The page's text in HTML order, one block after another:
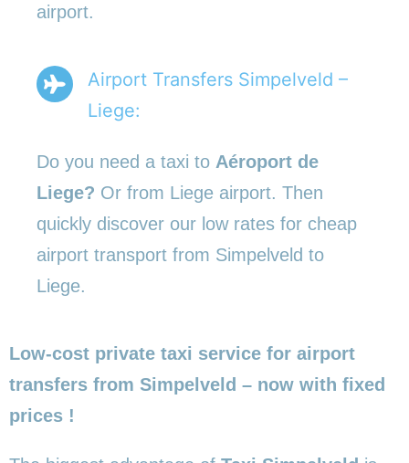
airport.
Airport Transfers Simpelveld –
Liege:
Do you need a taxi to Aéroport de
Liege? Or from Liege airport. Then
quickly discover our low rates for cheap
airport transport from Simpelveld to
Liege.
Low-cost private taxi service for airport
transfers from Simpelveld – now with fixed
prices !